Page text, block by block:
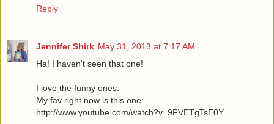
Reply
Jennifer Shirk May 31, 2013 at 7:17 AM
Ha! I haven't seen that one!
I love the funny ones.
My fav right now is this one:
http://www.youtube.com/watch?v=9FVETgTsE0Y